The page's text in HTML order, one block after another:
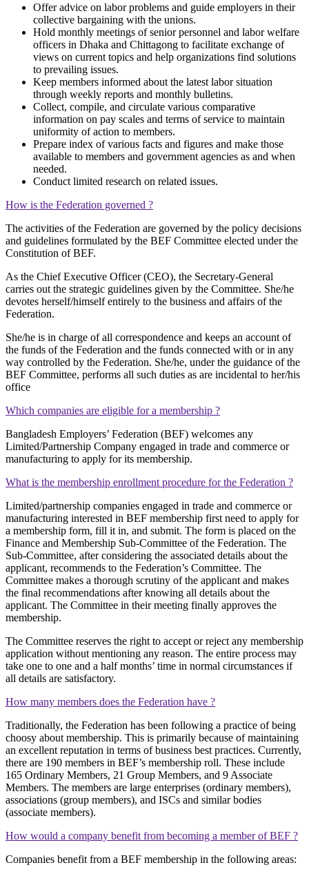
Offer advice on labor problems and guide employers in their
collective bargaining with the unions.
Hold monthly meetings of senior personnel and labor welfare
officers in Dhaka and Chittagong to facilitate exchange of
views on current topics and help organizations find solutions
to prevailing issues.
Keep members informed about the latest labor situation
through weekly reports and monthly bulletins.
Collect, compile, and circulate various comparative
information on pay scales and terms of service to maintain
uniformity of action to members.
Prepare index of various facts and figures and make those
available to members and government agencies as and when
needed.
Conduct limited research on related issues.
How is the Federation governed ?
The activities of the Federation are governed by the policy decisions
and guidelines formulated by the BEF Committee elected under the
Constitution of BEF.
As the Chief Executive Officer (CEO), the Secretary-General
carries out the strategic guidelines given by the Committee. She/he
devotes herself/himself entirely to the business and affairs of the
Federation.
She/he is in charge of all correspondence and keeps an account of
the funds of the Federation and the funds connected with or in any
way controlled by the Federation. She/he, under the guidance of the
BEF Committee, performs all such duties as are incidental to her/his
office
Which companies are eligible for a membership ?
Bangladesh Employers’ Federation (BEF) welcomes any
Limited/Partnership Company engaged in trade and commerce or
manufacturing to apply for its membership.
What is the membership enrollment procedure for the Federation ?
Limited/partnership companies engaged in trade and commerce or
manufacturing interested in BEF membership first need to apply for
a membership form, fill it in, and submit. The form is placed on the
Finance and Membership Sub-Committee of the Federation. The
Sub-Committee, after considering the associated details about the
applicant, recommends to the Federation’s Committee. The
Committee makes a thorough scrutiny of the applicant and makes
the final recommendations after knowing all details about the
applicant. The Committee in their meeting finally approves the
membership.
The Committee reserves the right to accept or reject any membership
application without mentioning any reason. The entire process may
take one to one and a half months’ time in normal circumstances if
all details are satisfactory.
How many members does the Federation have ?
Traditionally, the Federation has been following a practice of being
choosy about membership. This is primarily because of maintaining
an excellent reputation in terms of business best practices. Currently,
there are 190 members in BEF’s membership roll. These include
165 Ordinary Members, 21 Group Members, and 9 Associate
Members. The members are large enterprises (ordinary members),
associations (group members), and ISCs and similar bodies
(associate members).
How would a company benefit from becoming a member of BEF ?
Companies benefit from a BEF membership in the following areas: